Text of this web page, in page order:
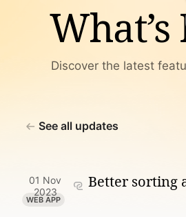
Discover the latest
See all updates
01 Nov
2023
WEB APP
Better sorting